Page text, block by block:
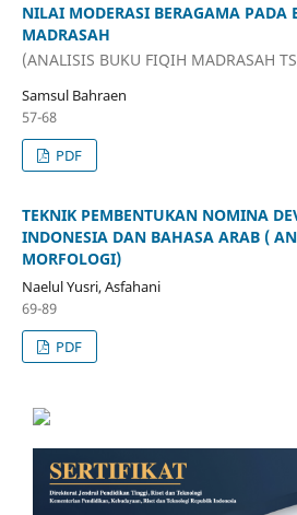
NILAI MODERASI BERAGAMA PADA
MADRASAH
(ANALISIS BUKU FIQIH MADRASAH
Samsul Bahraen
57-68
PDF
TEKNIK PEMBENTUKAN NOMINA
INDONESIA DAN BAHASA ARAB (
MORFOLOGI)
Naelul Yusri, Asfahani
69-89
PDF